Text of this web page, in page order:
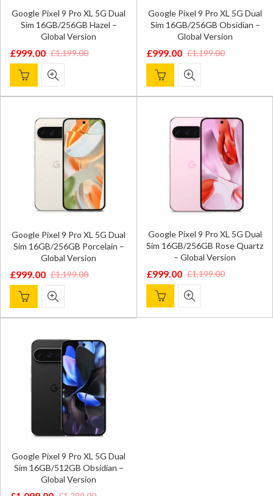
Google Pixel 9 Pro XL 5G Dual
Sim 16GB/256GB Hazel –
Global Version
£1,199.00
Original
price
was:
£999.00
Current
price
is:
Google Pixel 9 Pro XL 5G Dual
Sim 16GB/256GB Obsidian –
Global Version
£1,199.00
Original
price
was:
£999.00
Current
price
is:
Google Pixel 9 Pro XL 5G Dual
Sim 16GB/256GB Porcelain –
Global Version
£1,199.00
Original
price
was:
£999.00
Current
price
is:
Google Pixel 9 Pro XL 5G Dual
Sim 16GB/256GB Rose Quartz
– Global Version
£1,199.00
Original
price
was:
£999.00
Current
price
is:
Google Pixel 9 Pro XL 5G Dual
Sim 16GB/512GB Obsidian –
Global Version